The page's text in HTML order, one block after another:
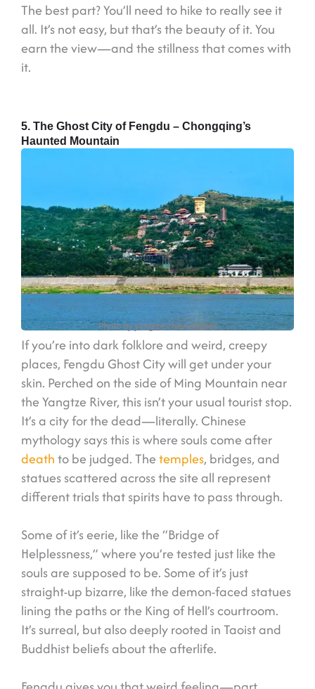
The best part? You’ll need to hike to really see it
all. It’s not easy, but that’s the beauty of it. You
earn the view—and the stillness that comes with
it.
5. The Ghost City of Fengdu – Chongqing’s
Haunted Mountain
Photo by yangtze-river-cruises
If you’re into dark folklore and weird, creepy
places, Fengdu Ghost City will get under your
skin. Perched on the side of Ming Mountain near
the Yangtze River, this isn’t your usual tourist stop.
It’s a city for the dead—literally. Chinese
mythology says this is where souls come after
deathto be judged. Thetemples, bridges, and
statues scattered across the site all represent
different trials that spirits have to pass through.
Some of it’s eerie, like the “Bridge of
Helplessness,” where you’re tested just like the
souls are supposed to be. Some of it’s just
straight-up bizarre, like the demon-faced statues
lining the paths or the King of Hell’s courtroom.
It’s surreal, but also deeply rooted in Taoist and
Buddhist beliefs about the afterlife.